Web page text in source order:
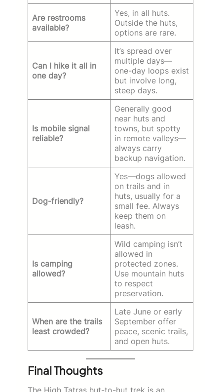
Are restrooms
available?
Yes, in all huts.
Outside the huts,
options are rare.
Can I hike it all in
one day?
It’s spread over
multiple days—
one-day loops exist
but involve long,
steep days.
Is mobile signal
reliable?
Generally good
near huts and
towns, but spotty
in remote valleys—
always carry
backup navigation.
Dog-friendly?
Yes—dogs allowed
on trails and in
huts, usually for a
small fee. Always
keep them on
leash.
Is camping
allowed?
Wild camping isn’t
allowed in
protected zones.
Use mountain huts
to respect
preservation.
When are the trails
least crowded?
Late June or early
September offer
peace, scenic trails,
and open huts.
Final Thoughts
The High Tatras hut-to-hut trek is an